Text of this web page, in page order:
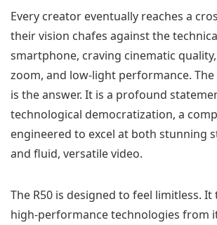
Every creator eventually reaches a
their vision chafes against the
smartphone, craving cinematic
zoom, and low-light performance. The
is the answer. It is a profound
technological democratization, a
engineered to excel at both stunning
and fluid, versatile video.
The R50 is designed to feel limitless. It
high-performance technologies from